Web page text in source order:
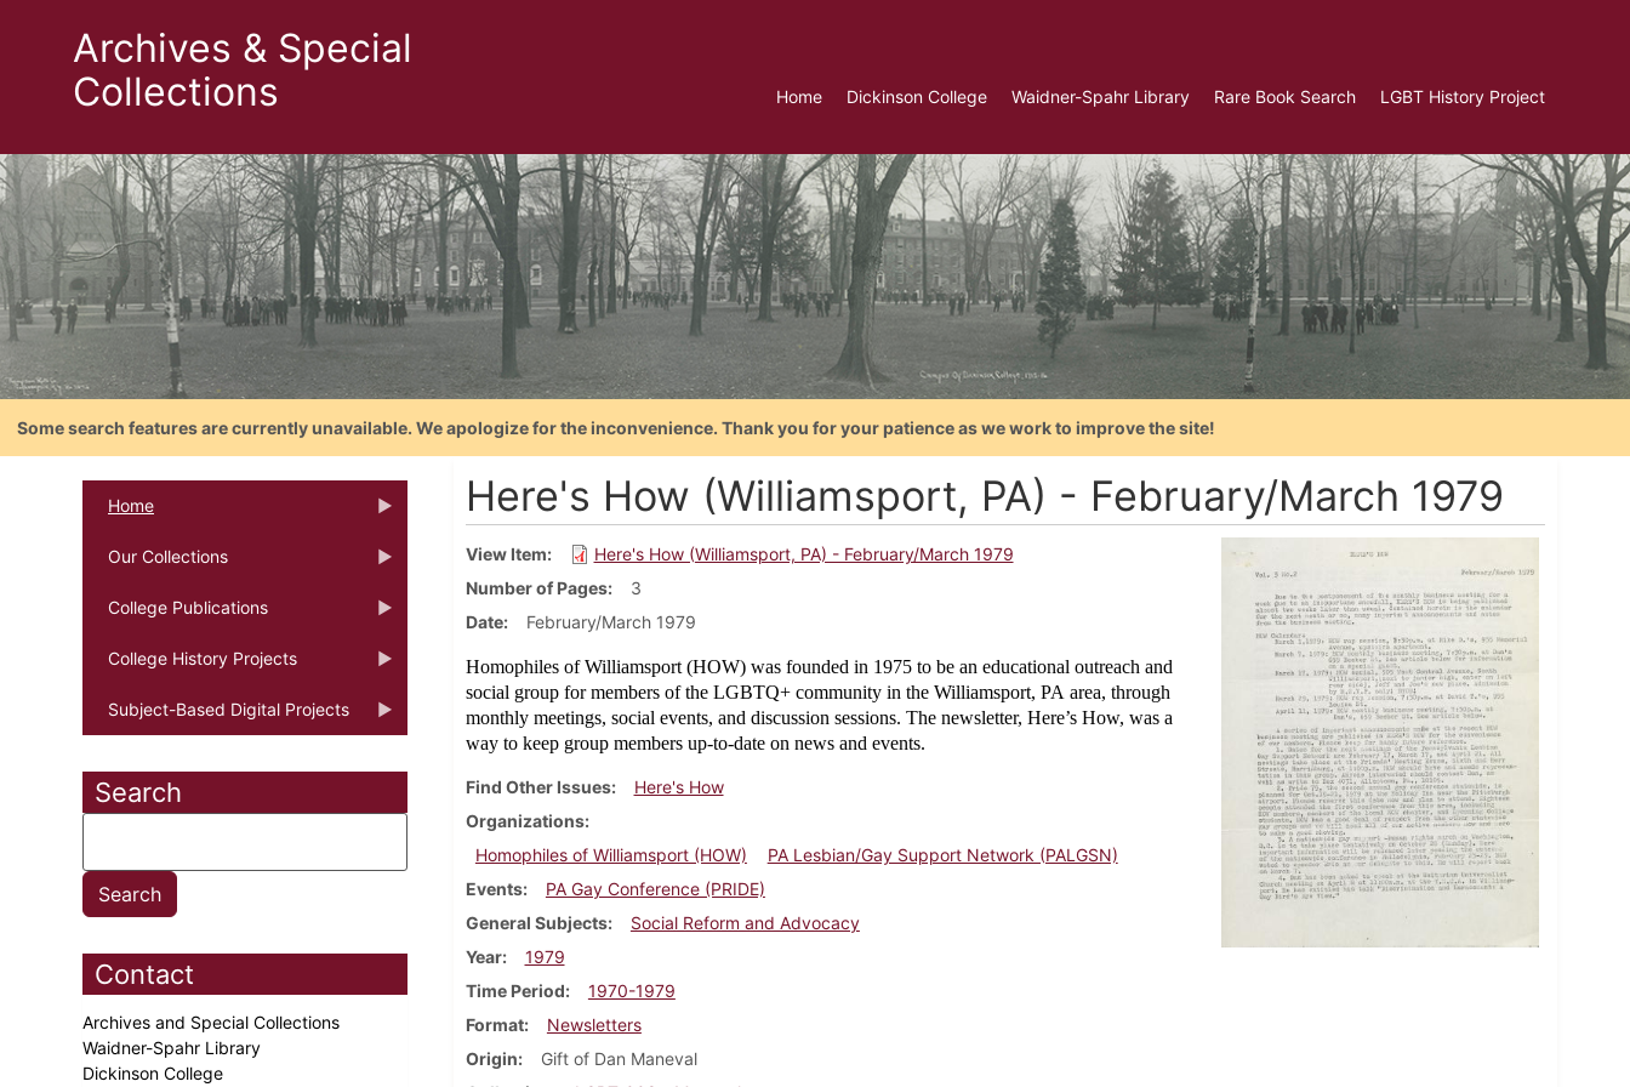
Archives & Special
Collections
Home Dickinson College Waidner-Spahr Library Rare Book Search LGBT History Project
Some search features are currently unavailable. We apologize for the inconvenience. Thank you for your patience as we work to improve the site!
Home
Our Collections
College Publications
College History Projects
Subject-Based Digital Projects
Search
Contact
Archives and Special Collections
Waidner-Spahr Library
Dickinson College
Here's How (Williamsport, PA) - February/March 1979
View Item
Here's How (Williamsport, PA) - February/March 1979
Number of Pages
3
Date
February/March 1979
Homophiles of Williamsport (HOW) was founded in 1975 to be an educational outreach and
social group for members of the LGBTQ+ community in the Williamsport, PA area, through
monthly meetings, social events, and discussion sessions. The newsletter, Here’s How, was a
way to keep group members up-to-date on news and events.
Find Other Issues
Here's How
Organizations
Homophiles of Williamsport (HOW)
PA Lesbian/Gay Support Network (PALGSN)
Events
PA Gay Conference (PRIDE)
General Subjects
Social Reform and Advocacy
Year
1979
Time Period
1970-1979
Format
Newsletters
Origin
Gift of Dan Maneval